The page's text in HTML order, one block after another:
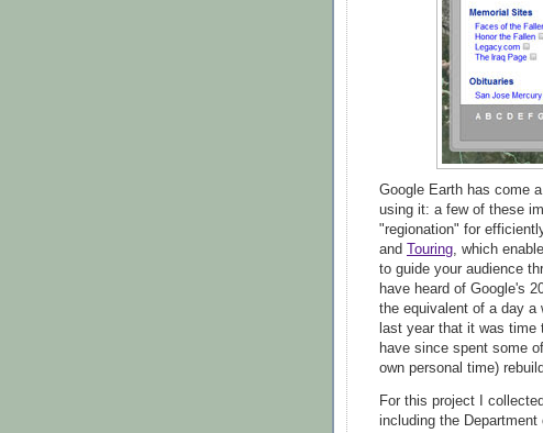
Google Earth has come
using it: a few of these
"regionation" for
and Touring , which
to guide your audience
have heard of Google's
the equivalent of a day a
last year that it was
have since spent some
own personal time)
For this project I
including the Department